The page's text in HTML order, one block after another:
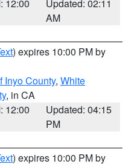
12:00
Updated: 02:11
AM
) expires 10:00 PM by
Inyo County, White
, in CA
12:00
Updated: 04:15
PM
) expires 10:00 PM by